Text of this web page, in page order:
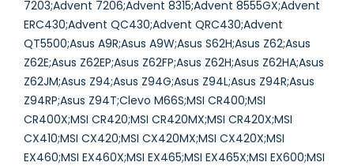
7203;Advent 7206;Advent 8315;Advent 8555GX;Advent
ERC430;Advent QC430;Advent QRC430;Advent
QT5500;Asus A9R;Asus A9W;Asus S62H;Asus Z62;Asus
Z62E;Asus Z62EP;Asus Z62FP;Asus Z62H;Asus Z62HA;Asus
Z62JM;Asus Z94;Asus Z94G;Asus Z94L;Asus Z94R;Asus
Z94RP;Asus Z94T;Clevo M66S;MSI CR400;MSI
CR400X;MSI CR420;MSI CR420MX;MSI CR420X;MSI
CX410;MSI CX420;MSI CX420MX;MSI CX420X;MSI
EX460;MSI EX460X;MSI EX465;MSI EX465X;MSI EX600;MSI